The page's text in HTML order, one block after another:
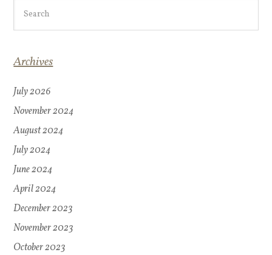
Archives
July 2026
November 2024
August 2024
July 2024
June 2024
April 2024
December 2023
November 2023
October 2023